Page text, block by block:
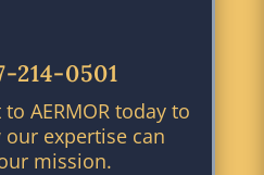
214-0501
AERMOR today to
expertise can
mission.